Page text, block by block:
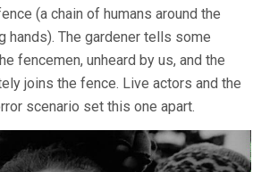
(a chain of humans around the
hands). The gardener tells some
fencemen, unheard by us, and the
joins the fence. Live actors and the
scenario set this one apart.